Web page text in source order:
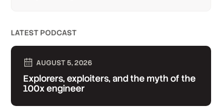
LATEST PODCAST
AUGUST 5, 2026
Explorers, exploiters, and the myth of the
100x engineer